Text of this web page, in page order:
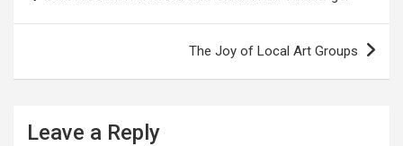
The Joy of Local Art Groups
Leave a Reply